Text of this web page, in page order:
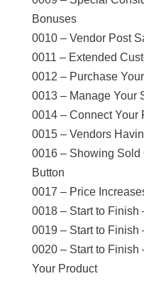
Bonuses
0010 – Vendor Post
0011 – Extended
0012 – Purchase
0013 – Manage Your
0014 – Connect Your
0015 – Vendors
0016 – Showing Sold
Button
0017 – Price
0018 – Start to Finish
0019 – Start to Finish
0020 – Start to Finish
Your Product